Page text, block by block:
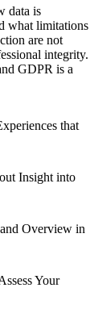
data is
what limitations
are not
integrity.
GDPR is a
that
Insight into
Overview in
Your